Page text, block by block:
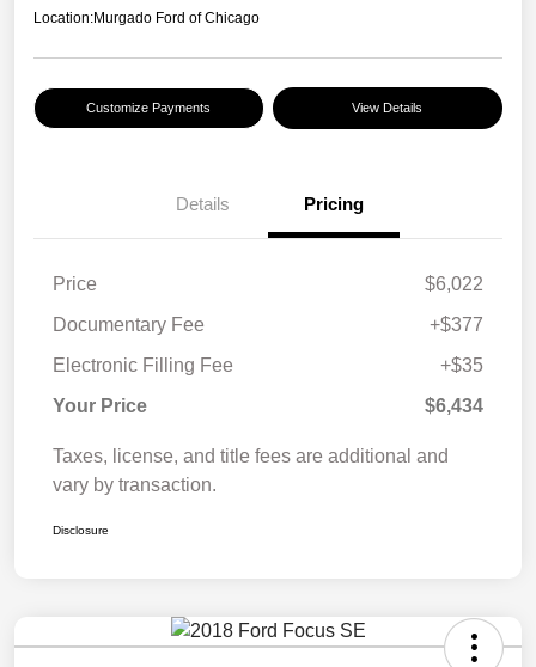
Location:Murgado Ford of Chicago
Customize Payments View Details
Details Pricing
Price
$6,022
Documentary Fee
+$377
Electronic Filling Fee
+$35
Your Price
$6,434
Taxes, license, and title fees are additional and
vary by transaction.
Disclosure